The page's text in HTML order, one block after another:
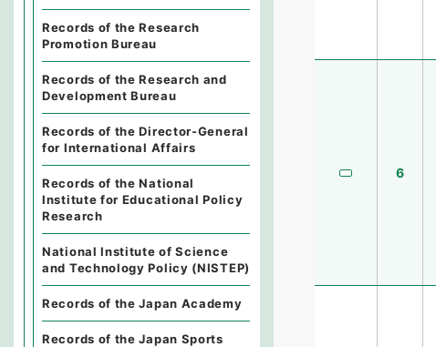
6
Records of the Research
Promotion Bureau
Records of the Research and
Development Bureau
Records of the Director-General
for International Affairs
Records of the National
Institute for Educational Policy
Research
National Institute of Science
and Technology Policy (NISTEP)
Records of the Japan Academy
Records of the Japan Sports